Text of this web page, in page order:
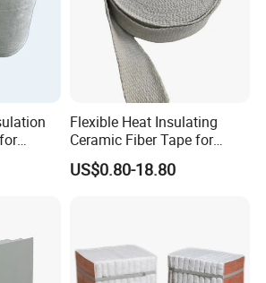
metal shanghai expo and 15th
Flexible Heat Insulating
Ceramic Fiber Tape for
Furnace Sealing and
Protection
US$0.80-18.80